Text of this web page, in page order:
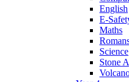
English
E-
Maths
Science
Stone